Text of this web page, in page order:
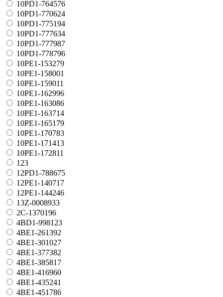
10PD1-764576
10PD1-770624
10PD1-775194
10PD1-777634
10PD1-777987
10PD1-778796
10PE1-153279
10PE1-158001
10PE1-159011
10PE1-162996
10PE1-163086
10PE1-163714
10PE1-165179
10PE1-170783
10PE1-171413
10PE1-172811
123
12PD1-788675
12PE1-140717
12PE1-144246
13Z-0008933
2C-1370196
4BD1-998123
4BE1-261392
4BE1-301027
4BE1-377382
4BE1-385817
4BE1-416960
4BE1-435241
4BE1-451786